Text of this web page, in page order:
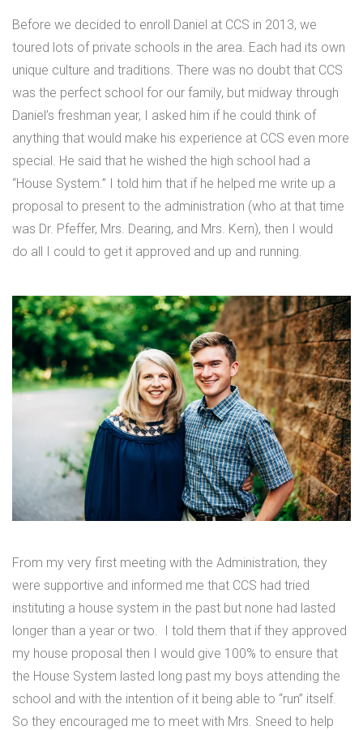
Before we decided to enroll Daniel at CCS in 2013, we
toured lots of private schools in the area. Each had its own
unique culture and traditions. There was no doubt that CCS
was the perfect school for our family, but midway through
Daniel’s freshman year, I asked him if he could think of
anything that would make his experience at CCS even more
special. He said that he wished the high school had a
“House System.” I told him that if he helped me write up a
proposal to present to the administration (who at that time
was Dr. Pfeffer, Mrs. Dearing, and Mrs. Kern), then I would
do all I could to get it approved and up and running.
From my very first meeting with the Administration, they
were supportive and informed me that CCS had tried
instituting a house system in the past but none had lasted
longer than a year or two. I told them that if they approved
my house proposal then I would give 100% to ensure that
the House System lasted long past my boys attending the
school and with the intention of it being able to “run” itself.
So they encouraged me to meet with Mrs. Sneed to help